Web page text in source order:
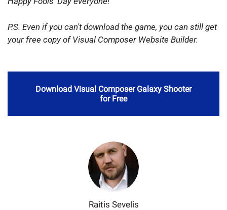
P.S. Even if you can't download the game, you can still get
your free copy of Visual Composer Website Builder.
Download Visual Composer Galaxy Shooter
for Free
Raitis Sevelis